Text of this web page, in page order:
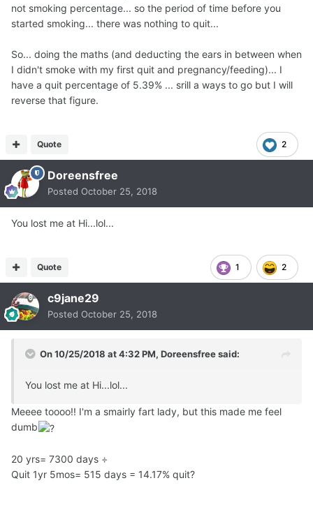
---------------------------------------------------------------
---------------------------------
I will go first, to be the first example.
30 years x 365 = 10,950 Smoke Days.
As of today, I have not smoked for 5 years, 2 months, 7
days.
This period of times = 1904 Quit Days.
Then, 1904 Quit Days ÷ 10,950 Smoke Days = 17.388%.
This is my "Quit Days %".
In other words, even at more than 5 years since my last
as of today I have been quit for only 17.388% of the total
---------------------------------------------------------------
---------------------------------
Now, let us take as the second example,
not smoking percentage... so the period of time before you
started smoking... there was nothing to quit...
So... doing the maths (and deducting the ears in between when
I didn't smoke with my first quit and pregnancy/feeding)... I
have a quit percentage of 5.39% ... srill a ways to go but I will
reverse that figure.
2
Quote
Doreensfree
Posted October 25, 2018
You lost me at Hi...lol...
1 2
Quote
c9jane29
Posted October 25, 2018
On 10/25/2018 at 4:32 PM, Doreensfreesaid:
You lost me at Hi...lol...
Meeee toooo!! I'm a smairly fart lady, but this made me feel
dumb
20 yrs= 7300 days ÷
Quit 1yr 5mos= 515 days = 14.17% quit?